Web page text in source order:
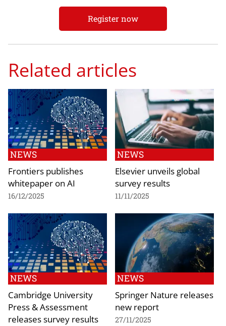
Register now
Related articles
NEWS
Frontiers publishes
whitepaper on AI
16/12/2025
NEWS
Elsevier unveils global
survey results
11/11/2025
NEWS
Cambridge University
Press & Assessment
releases survey results
NEWS
Springer Nature releases
new report
27/11/2025